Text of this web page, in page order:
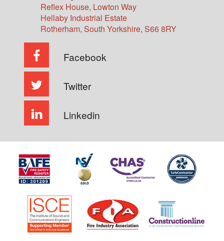
Reflex House, Lowton Way
Hellaby Industrial Estate
Rotherham, South Yorkshire, S66 8RY
Facebook
Twitter
Linkedin